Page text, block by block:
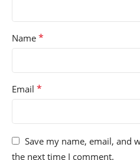
Name *
Email *
Save my name, email, and
the next time I comment.